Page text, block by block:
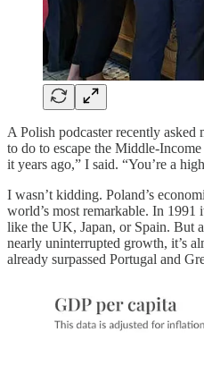
A Polish podcaster recently
to do to escape the Middle-
it years ago,” I said. “You’re a
I wasn’t kidding. Poland’s
world’s most remarkable. In 1991
like the UK, Japan, or Spain. But
nearly uninterrupted growth, it’s
already surpassed Portugal and